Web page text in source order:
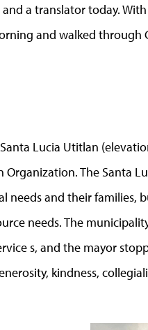
and a translator today.
and walked through
Lucia Utitlan
Organization. The Santa
needs and their
needs. The
s, and the mayor
kindness,